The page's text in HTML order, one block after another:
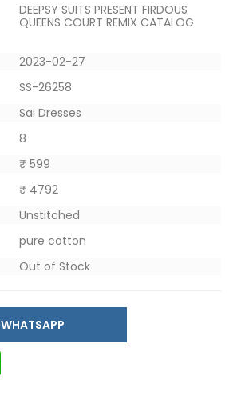
DEEPSY SUITS PRESENT FIRDOUS
QUEENS COURT REMIX CATALOG
2023-02-27
SS-26258
Sai Dresses
8
₹ 599
₹ 4792
Unstitched
pure cotton
Out of Stock
ASK FOR WHATSAPP